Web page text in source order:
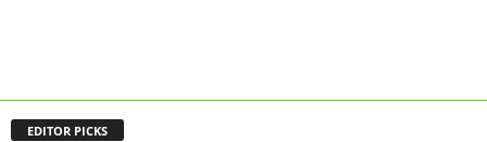
EDITOR PICKS